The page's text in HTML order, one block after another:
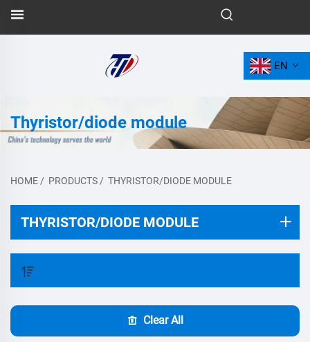
EN
Thyristor/diode module
HOME / PRODUCTS / THYRISTOR/DIODE MODULE
THYRISTOR/DIODE MODULE
Clear All